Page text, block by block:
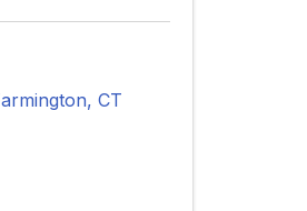
, CT